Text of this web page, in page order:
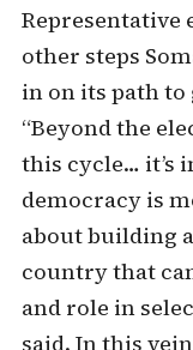
Representative
other steps
in on its path
“Beyond the
this cycle… it’s
democracy is
about building
country that
and role in
said. In this